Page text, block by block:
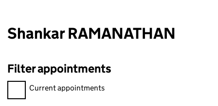
Shankar RAMANATHAN
Filter appointments
Filter appointments, selecting an input will reload the page.
Current appointments